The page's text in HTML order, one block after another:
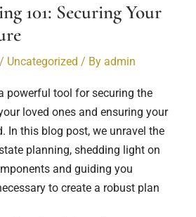
101: Securing Your
/ Uncategorized / By admin
powerful tool for securing the
loved ones and ensuring your
In this blog post, we unravel the
planning, shedding light on
and guiding you
to create a robust plan